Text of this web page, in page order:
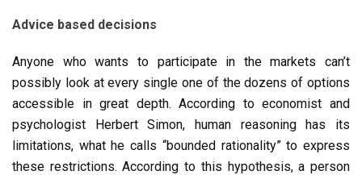
Advice based decisions
Anyone who wants to participate in the markets can’t
possibly look at every single one of the dozens of options
accessible in great depth. According to economist and
psychologist Herbert Simon, human reasoning has its
limitations, what he calls “bounded rationality” to express
these restrictions. According to this hypothesis, a person